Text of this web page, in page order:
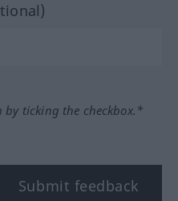
by ticking the checkbox.*
Submit feedback